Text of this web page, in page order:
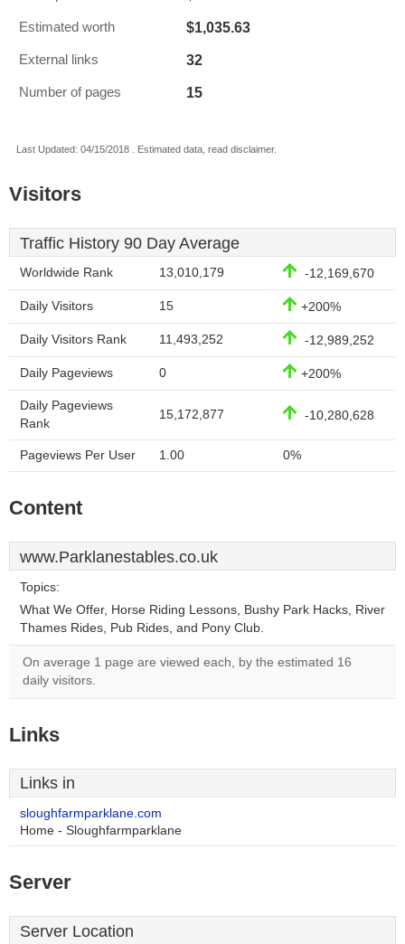
Estimated worth $1,035.63
External links 32
Number of pages 15
Last Updated: 04/15/2018 . Estimated data, read disclaimer.
Visitors
Traffic History 90 Day Average
Worldwide Rank 13,010,179 -12,169,670
Daily Visitors 15 +200%
Daily Visitors Rank 11,493,252 -12,989,252
Daily Pageviews 0 +200%
Daily Pageviews
Rank
15,172,877 -10,280,628
Pageviews Per User 1.00 0%
Content
www.Parklanestables.co.uk
Topics:
What We Offer, Horse Riding Lessons, Bushy Park Hacks, River
Thames Rides, Pub Rides, and Pony Club.
On average 1 page are viewed each, by the estimated 16
daily visitors.
Links
Links in
sloughfarmparklane.com
Home - Sloughfarmparklane
Server
Server Location